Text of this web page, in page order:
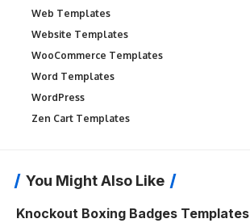
Web Templates
Website Templates
WooCommerce Templates
Word Templates
WordPress
Zen Cart Templates
You Might Also Like
Knockout Boxing Badges Templates